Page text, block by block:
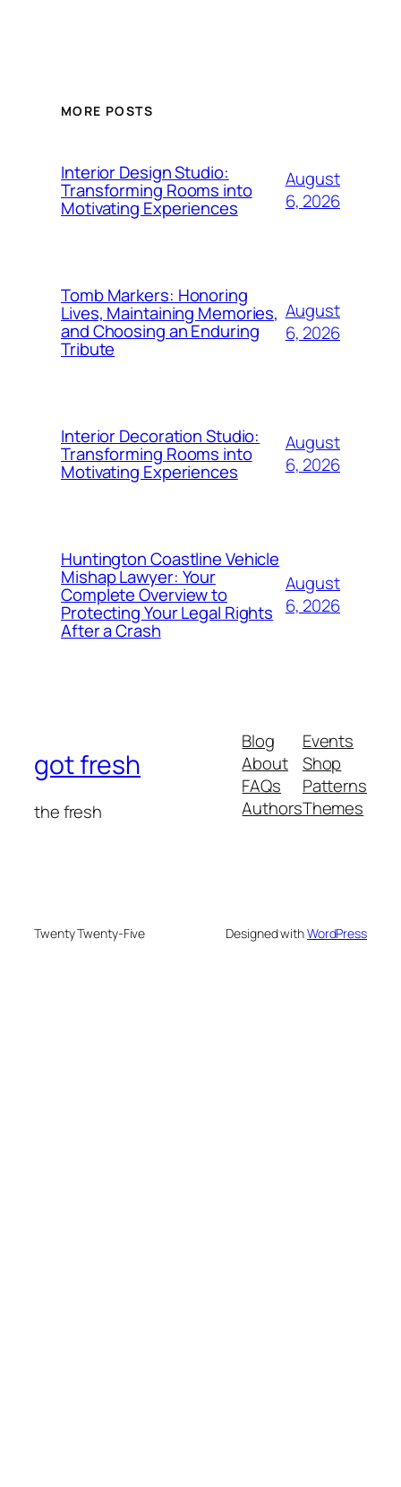
MORE POSTS
Interior Design Studio:
Transforming Rooms into
Motivating Experiences
August
6, 2026
Tomb Markers: Honoring
Lives, Maintaining Memories,
and Choosing an Enduring
Tribute
August
6, 2026
Interior Decoration Studio:
Transforming Rooms into
Motivating Experiences
August
6, 2026
Huntington Coastline Vehicle
Mishap Lawyer: Your
Complete Overview to
Protecting Your Legal Rights
After a Crash
August
6, 2026
got fresh
the fresh
Blog
About
FAQs
Authors
Events
Shop
Patterns
Themes
Twenty Twenty-Five Designed withWordPress